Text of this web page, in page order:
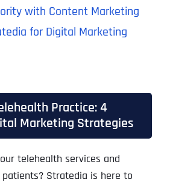
with Content Marketing
for Digital Marketing
Practice: 4
Marketing Strategies
telehealth services and
Stratedia is here to